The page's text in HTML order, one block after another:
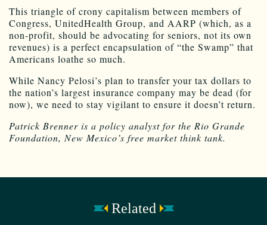
This triangle of crony capitalism between members of
Congress, UnitedHealth Group, and AARP (which, as a
non-profit, should be advocating for seniors, not its own
revenues) is a perfect encapsulation of “the Swamp” that
Americans loathe so much.
While Nancy Pelosi’s plan to transfer your tax dollars to
the nation’s largest insurance company may be dead (for
now), we need to stay vigilant to ensure it doesn’t return.
Patrick Brenner is a policy analyst for the Rio Grande
Foundation, New Mexico’s free market think tank.
Related